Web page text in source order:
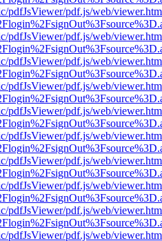
pdfJsViewer/pdf.js/web/
pdfJsViewer/pdf.js/web/
pdfJsViewer/pdf.js/web/
pdfJsViewer/pdf.js/web/
pdfJsViewer/pdf.js/web/
pdfJsViewer/pdf.js/web/
pdfJsViewer/pdf.js/web/
pdfJsViewer/pdf.js/web/
pdfJsViewer/pdf.js/web/
pdfJsViewer/pdf.js/web/